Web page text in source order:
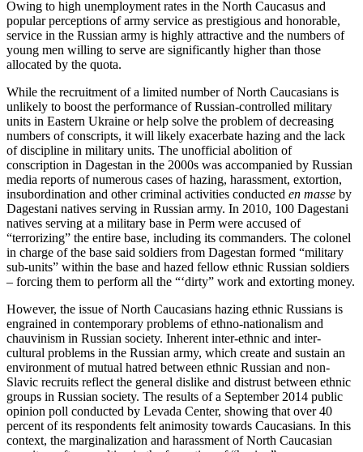
Owing to high unemployment rates in the North Caucasus and
popular perceptions of army service as prestigious and honorable,
service in the Russian army is highly attractive and the numbers of
young men willing to serve are significantly higher than those
allocated by the quota.
While the recruitment of a limited number of North Caucasians is
unlikely to boost the performance of Russian-controlled military
units in Eastern Ukraine or help solve the problem of decreasing
numbers of conscripts, it will likely exacerbate hazing and the lack
of discipline in military units. The unofficial abolition of
conscription in Dagestan in the 2000s was accompanied by Russian
media reports of numerous cases of hazing, harassment, extortion,
insubordination and other criminal activities conducted en masse by
Dagestani natives serving in Russian army. In 2010, 100 Dagestani
natives serving at a military base in Perm were accused of
“terrorizing” the entire base, including its commanders. The colonel
in charge of the base said soldiers from Dagestan formed “military
sub-units” within the base and hazed fellow ethnic Russian soldiers
– forcing them to perform all the “‘dirty” work and extorting money.
However, the issue of North Caucasians hazing ethnic Russians is
engrained in contemporary problems of ethno-nationalism and
chauvinism in Russian society. Inherent inter-ethnic and inter-
cultural problems in the Russian army, which create and sustain an
environment of mutual hatred between ethnic Russian and non-
Slavic recruits reflect the general dislike and distrust between ethnic
groups in Russian society. The results of a September 2014 public
opinion poll conducted by Levada Center, showing that over 40
percent of its respondents felt animosity towards Caucasians. In this
context, the marginalization and harassment of North Caucasian